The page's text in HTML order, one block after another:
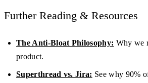
Further Reading & Resources
The Anti-Bloat Philosophy: Why we
product.
Superthread vs. Jira: See why 90%